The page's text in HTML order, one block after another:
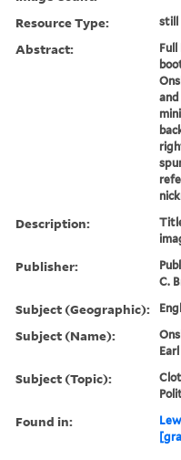
Resource Type: still
Abstract:
Description:
Publisher:
C.
Subject (Geographic):
Subject (Name):
Subject (Topic):
Found in: